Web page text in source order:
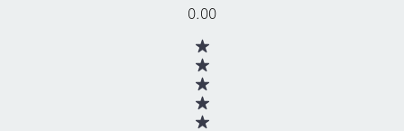
0.00